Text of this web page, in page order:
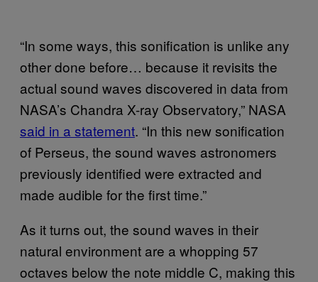
“In some ways, this sonification is unlike any
other done before… because it revisits the
actual sound waves discovered in data from
NASA’s Chandra X-ray Observatory,” NASA
said in a statement. “In this new sonification
of Perseus, the sound waves astronomers
previously identified were extracted and
made audible for the first time.”
As it turns out, the sound waves in their
natural environment are a whopping 57
octaves below the note middle C, making this